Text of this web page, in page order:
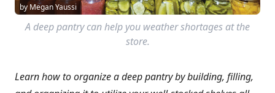
by Megan Yaussi
A deep pantry can help you weather shortages at the
store.
Learn how to organize a deep pantry by building, filling,